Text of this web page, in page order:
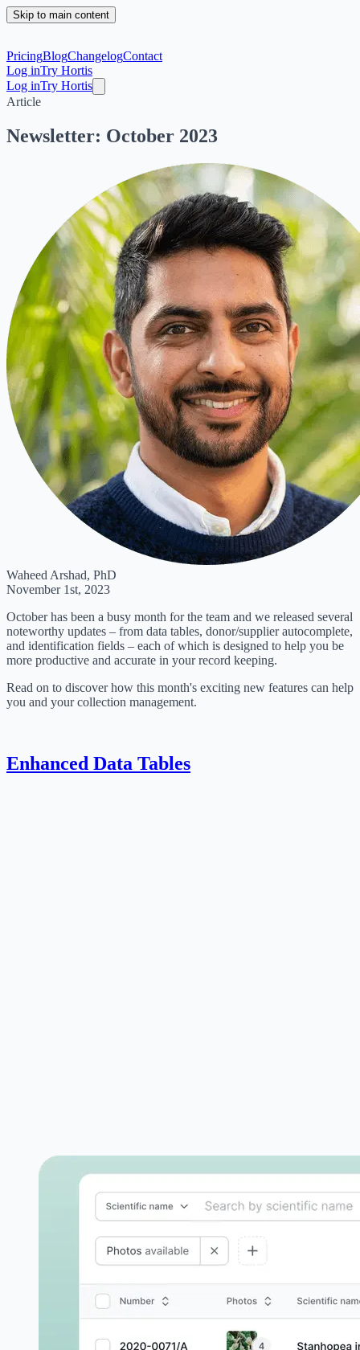
Skip to main content
PricingBlogChangelogContact
Log inTry Hortis
Log inTry Hortis
Article
Newsletter: October 2023
Waheed Arshad, PhD
November 1st, 2023
October has been a busy month for the team and we released several
noteworthy updates – from data tables, donor/supplier autocomplete,
and identification fields – each of which is designed to help you be
more productive and accurate in your record keeping.
Read on to discover how this month's exciting new features can help
you and your collection management.
Enhanced Data Tables